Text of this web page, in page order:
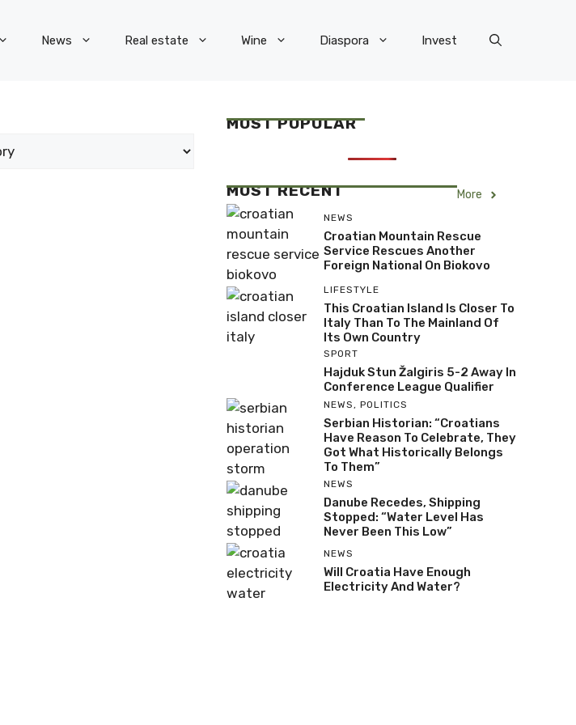
News Real estate Wine Diaspora Invest
MOST POPULAR
MOST RECENT More
NEWS
Croatian Mountain Rescue
Service Rescues Another
Foreign National On Biokovo
LIFESTYLE
This Croatian Island Is Closer To
Italy Than To The Mainland Of
Its Own Country
SPORT
Hajduk Stun Žalgiris 5-2 Away In
Conference League Qualifier
NEWS , POLITICS
Serbian Historian: “Croatians
Have Reason To Celebrate, They
Got What Historically Belongs
To Them”
NEWS
Danube Recedes, Shipping
Stopped: “Water Level Has
Never Been This Low”
NEWS
Will Croatia Have Enough
Electricity And Water?